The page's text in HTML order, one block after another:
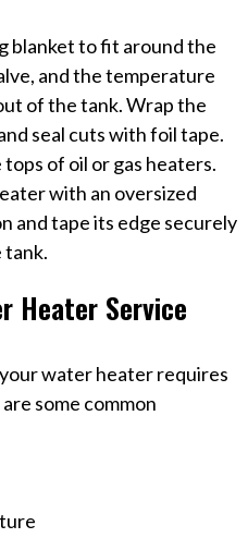
blanket to fit around the
and the temperature
of the tank. Wrap the
seal cuts with foil tape.
of oil or gas heaters.
with an oversized
and tape its edge securely
tank.
Heater Service
water heater requires
some common